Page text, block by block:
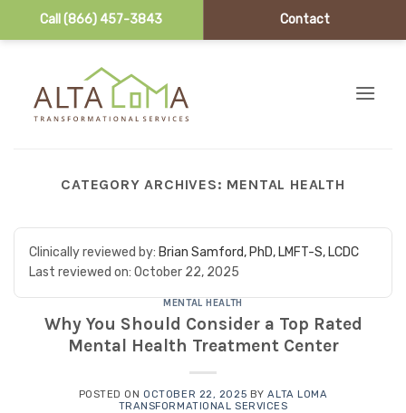
Call (866) 457-3843 Contact
CATEGORY ARCHIVES: MENTAL HEALTH
Clinically reviewed by: Brian Samford, PhD, LMFT-S, LCDC
Last reviewed on: October 22, 2025
MENTAL HEALTH
Why You Should Consider a Top Rated
Mental Health Treatment Center
POSTED ONOCTOBER 22, 2025 BYALTA LOMA
TRANSFORMATIONAL SERVICES